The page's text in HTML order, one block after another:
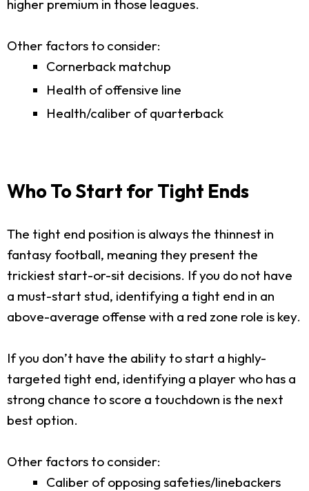
higher premium in those leagues.
Other factors to consider:
Cornerback matchup
Health of offensive line
Health/caliber of quarterback
Who To Start for Tight Ends
The tight end position is always the thinnest in
fantasy football, meaning they present the
trickiest start-or-sit decisions. If you do not have
a must-start stud, identifying a tight end in an
above-average offense with a red zone role is key.
If you don’t have the ability to start a highly-
targeted tight end, identifying a player who has a
strong chance to score a touchdown is the next
best option.
Other factors to consider:
Caliber of opposing safeties/linebackers